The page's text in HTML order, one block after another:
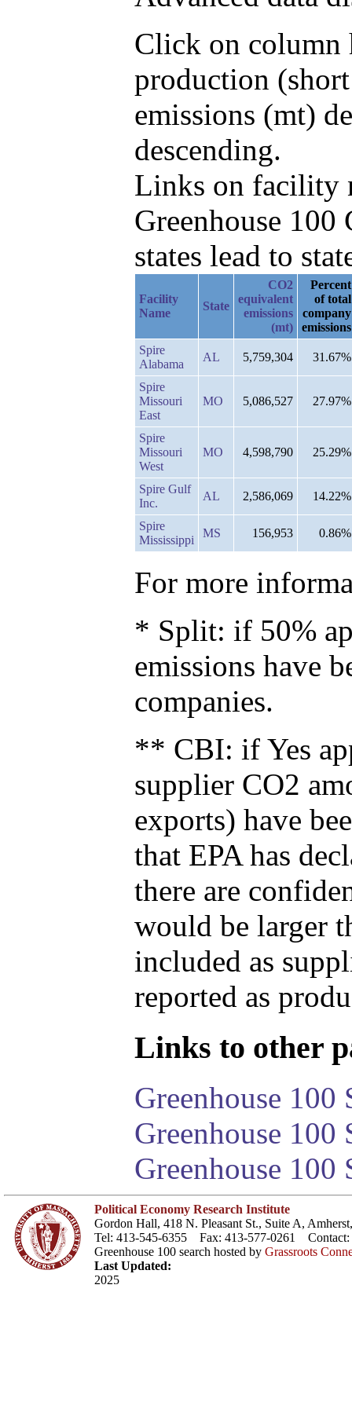
Click on column
production
emissions (mt)
descending.
Links on facility
Greenhouse
states lead to
Facility
Name
State
CO2
equivalent
emissions
(mt)
Percent
of total
company
emissions
Spire
Alabama
AL 5,759,304 31.67%
Spire
Missouri
East
MO 5,086,527 27.97%
Spire
Missouri
West
MO 4,598,790 25.29%
Spire Gulf
Inc.
AL 2,586,069 14.22%
Spire
Mississippi
MS 156,953 0.86%
For more
* Split: if 50%
emissions have
companies.
** CBI: if Yes
supplier CO2
exports) have
that EPA has
there are
would be larger
included as
reported as
Links to other
Greenhouse 100
Greenhouse
Greenhouse 100
Political Economy Research Institute
Gordon Hall, 418 N. Pleasant St., Suite A,
Tel: 413-545-6355 Fax: 413-577-0261 Contact:
Greenhouse 100 search hosted by Grassroots
Last Updated:
2025